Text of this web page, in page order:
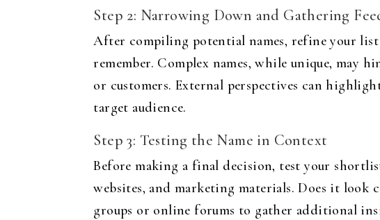
Step 2: Narrowing Down and Gathering
After compiling potential names, refine your list
remember. Complex names, while unique, may
or customers. External perspectives can
target audience.
Step 3: Testing the Name in Context
Before making a final decision, test your
websites, and marketing materials. Does it
groups or online forums to gather additional